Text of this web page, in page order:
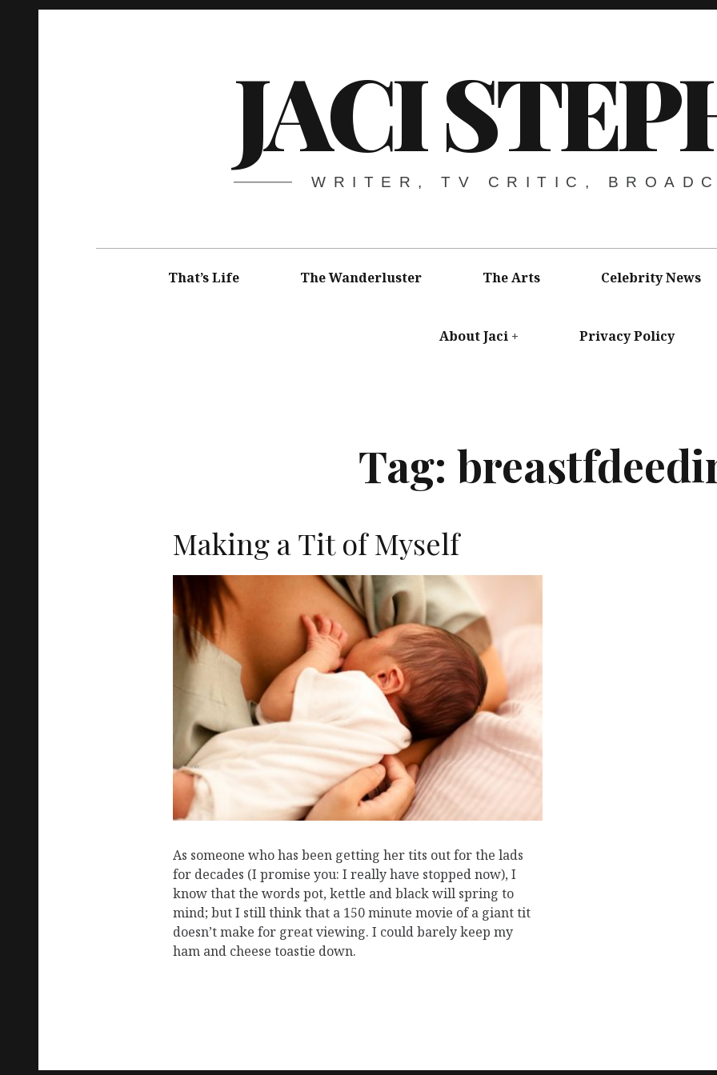
JACI
WRITER, TV CRITIC,
That’s Life The Wanderluster The Arts Celebrity News
About Jaci Privacy Policy
Tag:
Making a Tit of Myself
J
As someone who has been getting her tits out for the lads
for decades (I promise you: I really have stopped now), I
know that the words pot, kettle and black will spring to
mind; but I still think that a 150 minute movie of a giant tit
doesn’t make for great viewing. I could barely keep my
ham and cheese toastie down.